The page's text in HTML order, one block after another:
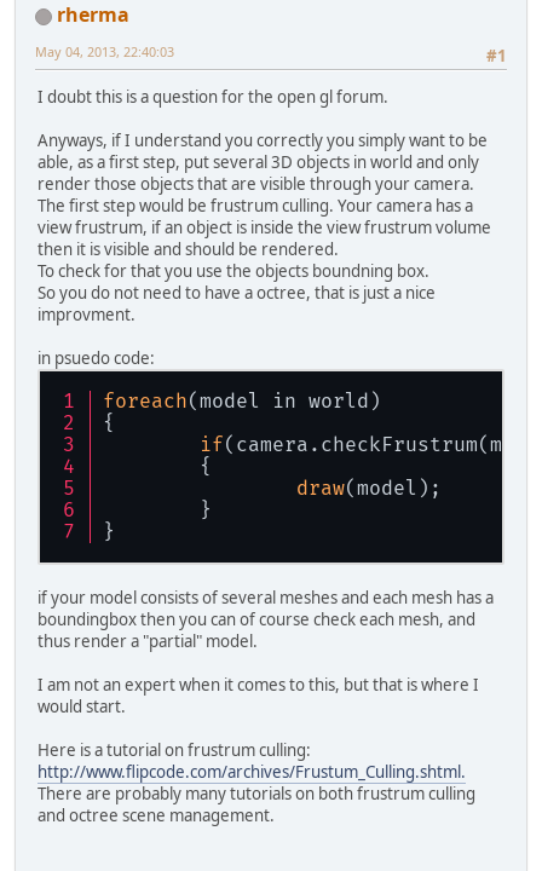
rherma
#1
May 04, 2013, 22:40:03
I doubt this is a question for the open gl forum.
Anyways, if I understand you correctly you simply want to be
able, as a first step, put several 3D objects in world and only
render those objects that are visible through your camera.
The first step would be frustrum culling. Your camera has a
view frustrum, if an object is inside the view frustrum volume
then it is visible and should be rendered.
To check for that you use the objects boundning box.
So you do not need to have a octree, that is just a nice
improvment.
in psuedo code:
foreach(model in world)
{
if
	{
draw(model);
	}
}
if your model consists of several meshes and each mesh has a
boundingbox then you can of course check each mesh, and
thus render a "partial" model.
I am not an expert when it comes to this, but that is where I
would start.
Here is a tutorial on frustrum culling:
http://www.flipcode.com/archives/Frustum_Culling.shtml.
There are probably many tutorials on both frustrum culling
and octree scene management.